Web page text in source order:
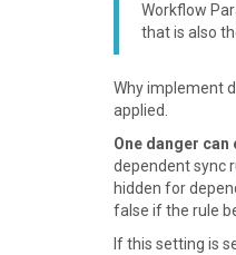
Workflow
that is also
Why implement
applied.
One danger can
dependent sync
hidden for
false if the rule
If this setting is